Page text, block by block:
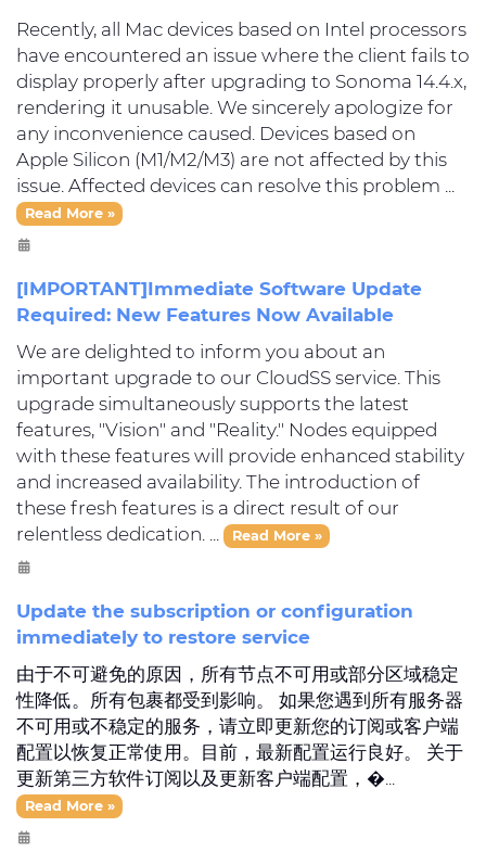
Recently, all Mac devices based on Intel processors
have encountered an issue where the client fails to
display properly after upgrading to Sonoma 14.4.x,
rendering it unusable. We sincerely apologize for
any inconvenience caused. Devices based on
Apple Silicon (M1/M2/M3) are not affected by this
issue. Affected devices can resolve this problem ...
Read More »
[IMPORTANT]Immediate Software Update
Required: New Features Now Available
We are delighted to inform you about an
important upgrade to our CloudSS service. This
upgrade simultaneously supports the latest
features, "Vision" and "Reality." Nodes equipped
with these features will provide enhanced stability
and increased availability. The introduction of
these fresh features is a direct result of our
relentless dedication. ...
Read More »
Update the subscription or configuration
immediately to restore service
由于不可避免的原因，所有节点不可用或部分区域稳定
性降低。所有包裹都受到影响。 如果您遇到所有服务器
不可用或不稳定的服务，请立即更新您的订阅或客户端
配置以恢复正常使用。目前，最新配置运行良好。 关于
更新第三方软件订阅以及更新客户端配置，�...
Read More »